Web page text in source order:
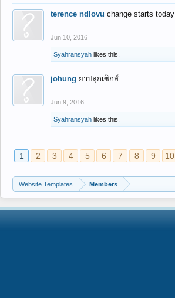
terence ndlovu change starts today
Jun 10, 2016
Syahransyah likes this.
johung ยาปลุกเซ็กส์
Jun 9, 2016
Syahransyah likes this.
1 2 3 4 5 6 7 8 9 10
Website Templates Members